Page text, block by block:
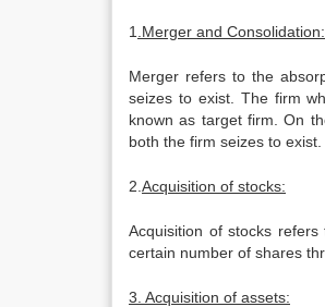
1 .Merger and Consolidation:
Merger refers to the
seizes to exist. The firm
known as target firm. On
both the firm seizes to exist.
2. Acquisition of stocks:
Acquisition of stocks
certain number of shares
3. Acquisition of assets: